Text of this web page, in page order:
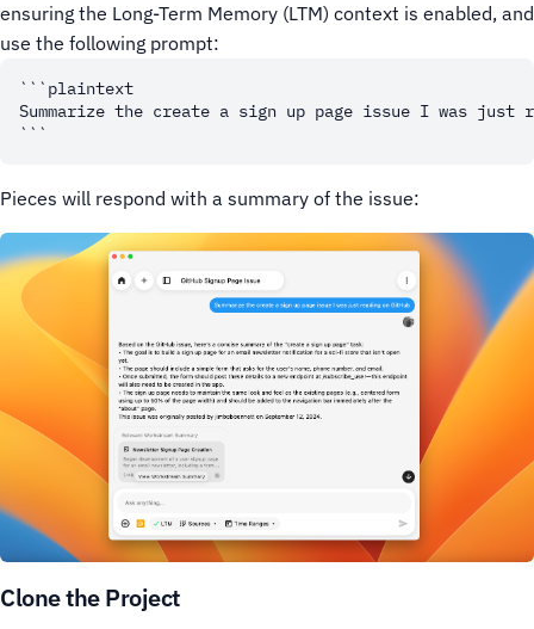
ensuring the Long-Term Memory (LTM) context is enabled, and
use the following prompt:
```plaintext
Summarize the create a sign up page issue I was just
Pieces will respond with a summary of the issue:
Clone the Project